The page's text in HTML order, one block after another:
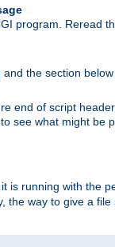
program. Reread
and the section below
end of script
see what might
is running with the
way to give a